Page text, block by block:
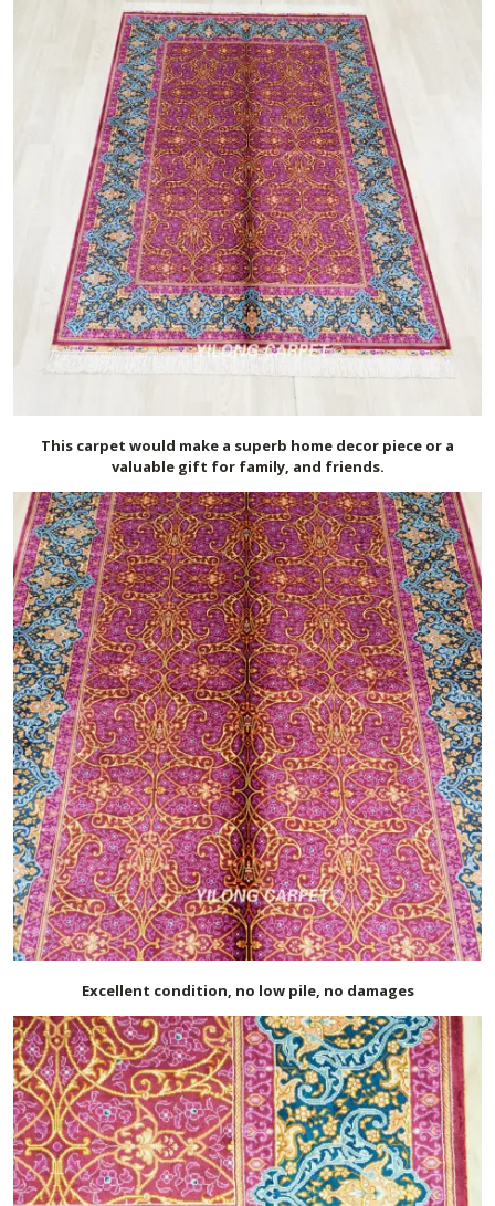
This carpet would make a superb home decor piece or a
valuable gift for family, and friends.
Excellent condition, no low pile, no damages